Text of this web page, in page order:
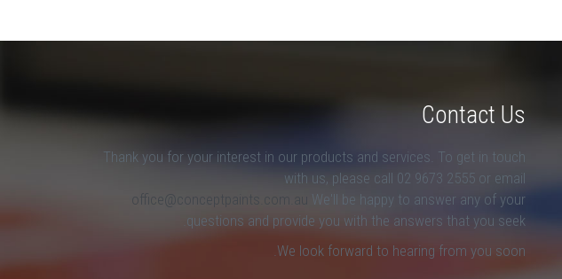
Contact Us
Thank you for your interest in our products and services. To get in touch
with us, please call 02 9673 2555 or email
office@conceptpaints.com.au We'll be happy to answer any of your
questions and provide you with the answers that you seek.
We look forward to hearing from you soon.